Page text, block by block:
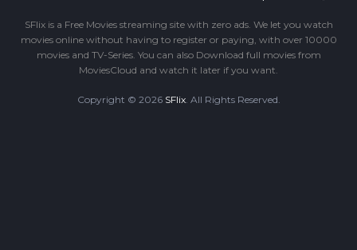
SFlix is a Free Movies streaming site with zero ads. We let you watch
movies online without having to register or paying, with over 10000
movies and TV-Series. You can also Download full movies from
MoviesCloud and watch it later if you want.
Copyright © 2026 SFlix. All Rights Reserved.